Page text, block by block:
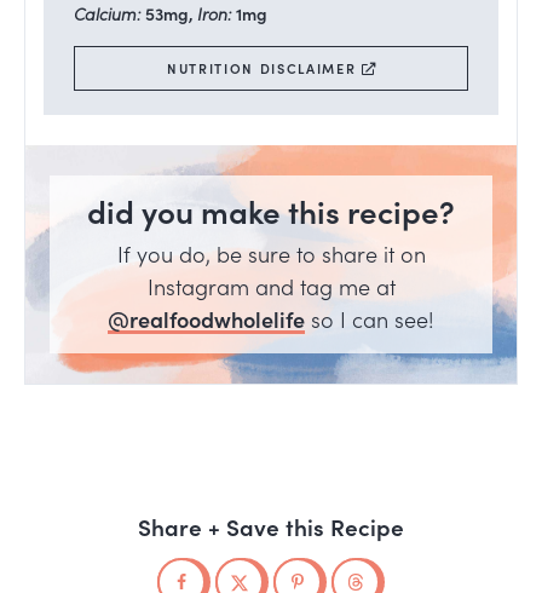
Calcium:53mg, Iron:1mg
NUTRITION DISCLAIMER
did you make this recipe?
If you do, be sure to share it on
Instagram and tag me at
@realfoodwholelife so I can see!
Share + Save this Recipe